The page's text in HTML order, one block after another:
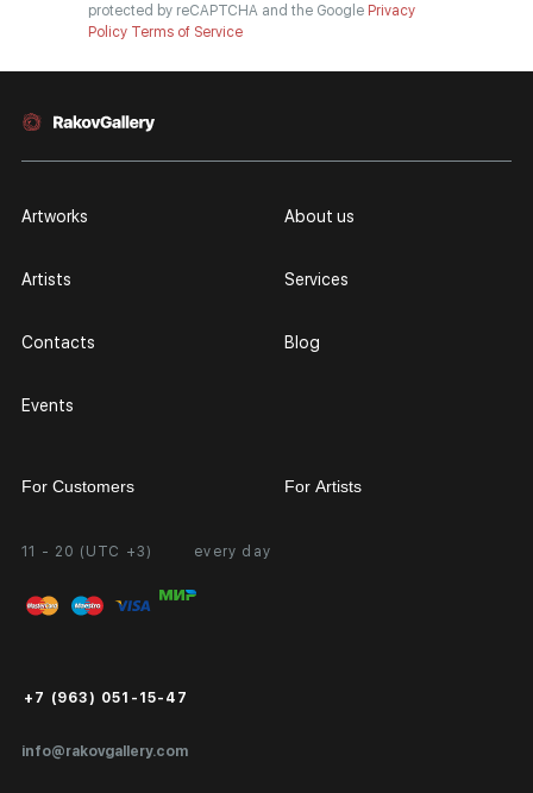
protected by reCAPTCHA and the Google Privacy
Policy Terms of Service
11 - 20 (UTC +3) every day
info@rakovgallery.com
+7 (963) 051-15-47
Artworks
Artists
Contacts
Events
About us
Services
Blog
For Customers
Personal Account
FAQ
Public Offer
Certificates of Authenticity
For Artists
Partnership
Exhibition at the Gallery